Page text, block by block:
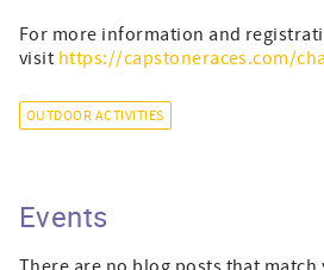
For more information and
visit https://capstoneraces.com/
OUTDOOR ACTIVITIES
Events